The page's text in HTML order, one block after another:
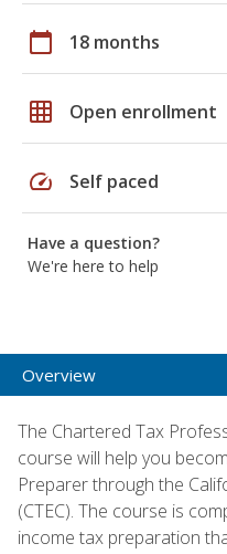
calendar_today 18 months
grid_on Open enrollment
speed Self paced
Have a question?
We're here to help
Overview
The Chartered Tax
course will help you
Preparer through the
(CTEC). The course is
income tax preparation